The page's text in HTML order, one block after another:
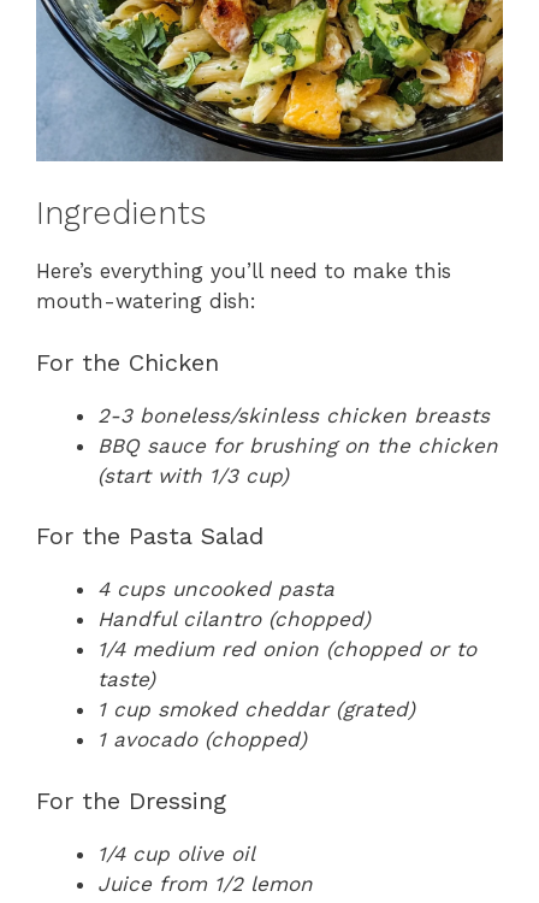
Ingredients
Here’s everything you’ll need to make this
mouth-watering dish:
For the Chicken
2-3 boneless/skinless chicken breasts
BBQ sauce for brushing on the chicken
(start with 1/3 cup)
For the Pasta Salad
4 cups uncooked pasta
Handful cilantro (chopped)
1/4 medium red onion (chopped or to
taste)
1 cup smoked cheddar (grated)
1 avocado (chopped)
For the Dressing
1/4 cup olive oil
Juice from 1/2 lemon